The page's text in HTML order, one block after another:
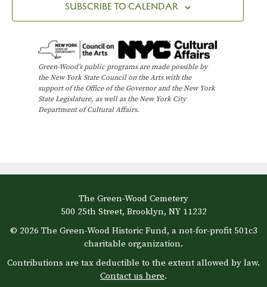
n
W
e
e
l
s
:
S
F
r
e
n
SUBSCRIBE TO CALENDAR
Green-Wood’s public programs are made possible by
the New York State Council on the Arts with the
support of the Office of the Governor and the New York
State Legislature, as well as the New York City
Department of Cultural Affairs.
The Green-Wood Cemetery
500 25th Street, Brooklyn, NY 11232
© 2026 The Green-Wood Historic Fund, a not-for-profit 501c3
charitable organization.
Contributions are tax deductible to the extent allowed by law.
Contact us here.